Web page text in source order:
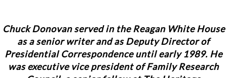
Chuck Donovanserved in the Reagan White House
as a senior writer and as Deputy Director of
Presidential Correspondence until early 1989. He
was executive vice president of Family Research